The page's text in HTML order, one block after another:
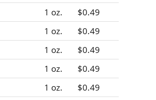
1 oz.
$0.49
1 oz.
$0.49
1 oz.
$0.49
1 oz.
$0.49
1 oz.
$0.49